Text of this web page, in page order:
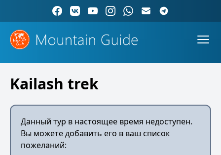
Kailash trek
Данный тур в настоящее время недоступен.
Вы можете добавить его в ваш список
пожеланий: